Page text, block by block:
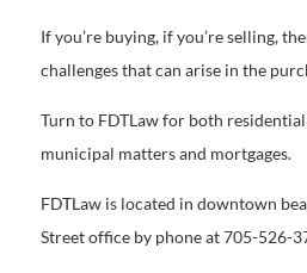
If you’re buying, if you’re selling,
challenges that can arise in the
Turn to FDTLaw for both
municipal matters and mortgages.
FDTLaw is located in downtown
Street office by phone at 705-526-